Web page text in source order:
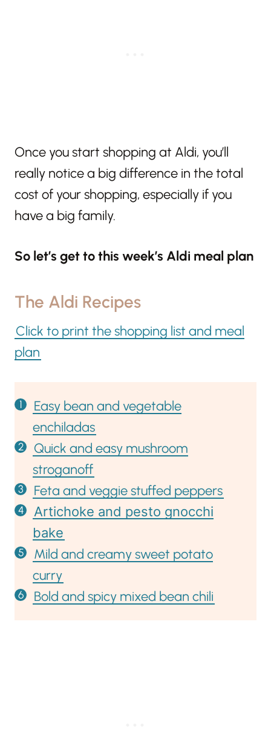
Once you start shopping at Aldi, you’ll
really notice a big difference in the total
cost of your shopping, especially if you
have a big family.
So let’s get to this week’s Aldi meal plan
The Aldi Recipes
Click to print the shopping list and meal
plan
Easy bean and vegetable
enchiladas
Quick and easy mushroom
stroganoff
Feta and veggie stuffed peppers
Artichoke and pesto gnocchi
bake
Mild and creamy sweet potato
curry
Bold and spicy mixed bean chili